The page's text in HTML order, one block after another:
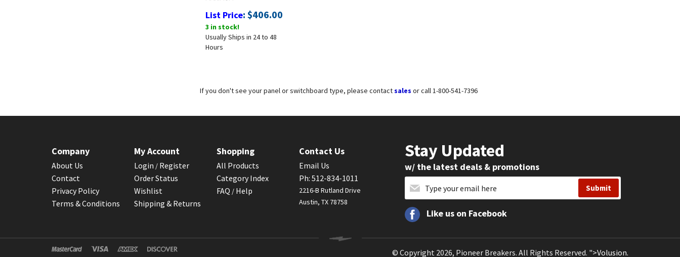
List Price $406.00
3 in stock!
Usually Ships in 24 to 48
Hours
If you don't see your panel or switchboard type, please contact sales or call 1-800-541-7396
Company
About Us
Contact
Privacy Policy
Terms & Conditions
My Account
Login / Register
Order Status
Wishlist
Shipping & Returns
Shopping
All Products
Category Index
FAQ / Help
Contact Us
Email Us
Ph: 512-834-1011
2216-B Rutland Drive
Austin, TX 78758
Stay Updated
w/ the latest deals & promotions
Like us on Facebook
© Copyright 2026 , Pioneer Breakers. All Rights Reserved. ">Volusion.